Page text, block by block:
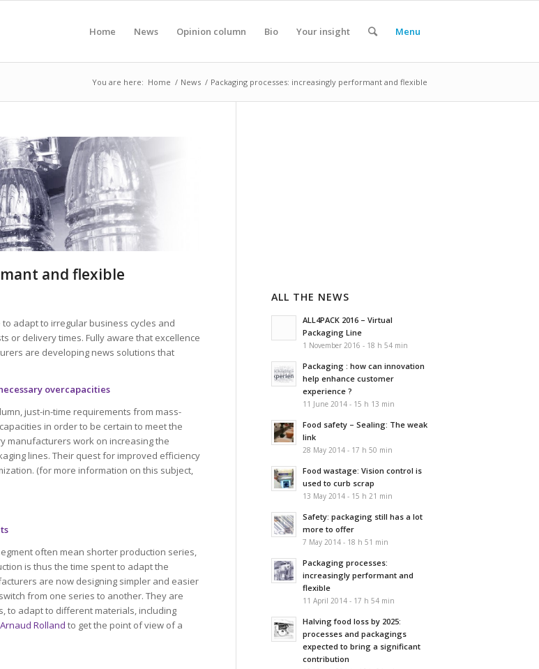
Home News Opinion column Bio Your insight Menu
You are here: Home / News / Packaging processes: increasingly performant and flexible
and flexible
adapt to irregular business cycles and
or delivery times. Fully aware that excellence
are developing news solutions that
overcapacities
just-in-time requirements from mass-
in order to be certain to meet the
manufacturers work on increasing the
lines. Their quest for improved efficiency
(for more information on this subject,
often mean shorter production series,
is thus the time spent to adapt the
are now designing simpler and easier
from one series to another. They are
to adapt to different materials, including
Arnaud Rolland to get the point of view of a
ALL THE NEWS
ALL4PACK 2016 – Virtual
Packaging Line
1 November 2016 - 18 h 54 min
Packaging : how can innovation
help enhance customer
experience ?
11 June 2014 - 15 h 13 min
Food safety – Sealing: The weak
link
28 May 2014 - 17 h 50 min
Food wastage: Vision control is
used to curb scrap
13 May 2014 - 15 h 21 min
Safety: packaging still has a lot
more to offer
7 May 2014 - 18 h 51 min
Packaging processes:
increasingly performant and
flexible
11 April 2014 - 17 h 54 min
Halving food loss by 2025:
processes and packagings
expected to bring a significant
contribution